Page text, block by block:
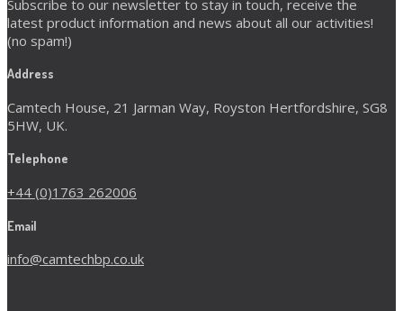
Subscribe to our newsletter to stay in touch, receive the
latest product information and news about all our activities!
(no spam!)
Address
Camtech House, 21 Jarman Way, Royston Hertfordshire, SG8
5HW, UK.
Telephone
+44 (0)1763 262006
Email
info@camtechbp.co.uk